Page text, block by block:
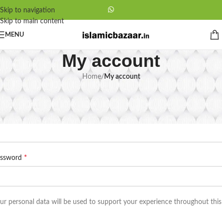
Skip to navigation
Skip to main content
MENU
My account
Home/ My account
*
personal data will be used to support your experience throughout this